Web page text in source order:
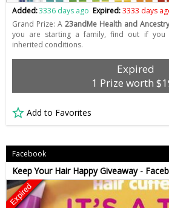
Added:3336 days ago Expired:3333 days
Grand Prize: A 23andMe Health and
you are starting a family, find out if
inherited conditions.
Expired
1 Prize worth
Add to Favorites
Facebook
Keep Your Hair Happy Giveaway -
Expired